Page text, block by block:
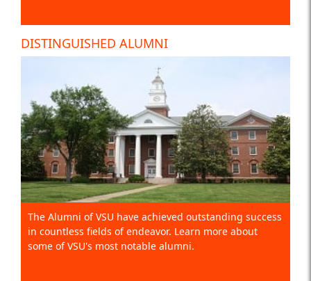
DISTINGUISHED ALUMNI
The Alumni of VSU have achieved outstanding success
in countless fields of endeavor. Learn more about
some of VSU's most notable alumni.